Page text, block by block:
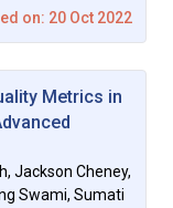
on: 20 Oct 2022
Metrics in
Jackson Cheney,
Swami, Sumati